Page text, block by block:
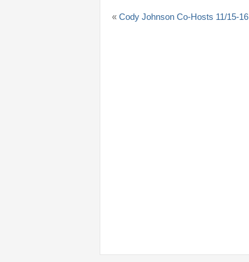
« Cody Johnson Co-Hosts 11/15-16